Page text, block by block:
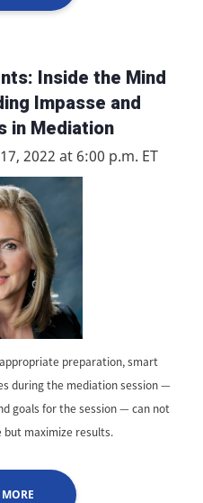
Inside the Mind
Impasse and
in Mediation
2022 at 6:00 p.m. ET
preparation, smart
during the mediation session —
goals for the session — can not
maximize results.